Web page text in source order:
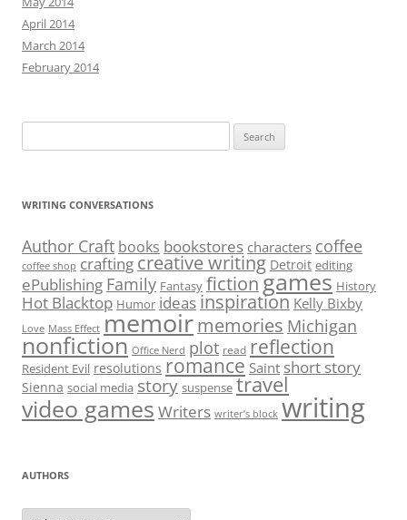
April 2014
March 2014
February 2014
for:
WRITING CONVERSATIONS
Author Craft books bookstores characters coffee
coffee shop crafting creative writing Detroit editing
ePublishing Family Fantasy fictiongames History
Hot Blacktop Humor ideas inspiration Kelly Bixby
Love Mass Effect memoirmemories Michigan
nonfiction Office Nerd plot read reflection
Resident Evil resolutions romance Saint short story
Sienna social media story suspense travel
video games Writers writer’s block writing
AUTHORS
Authors